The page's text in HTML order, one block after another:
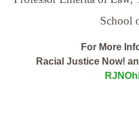
School
For More
Racial Justice Now!